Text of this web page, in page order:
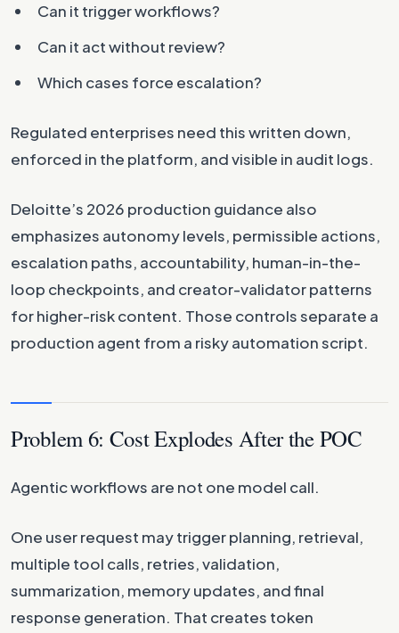
Can it trigger workflows?
Can it act without review?
Which cases force escalation?
Regulated enterprises need this written down,
enforced in the platform, and visible in audit logs.
Deloitte’s 2026 production guidance also
emphasizes autonomy levels, permissible actions,
escalation paths, accountability, human-in-the-
loop checkpoints, and creator-validator patterns
for higher-risk content. Those controls separate a
production agent from a risky automation script.
Problem 6: Cost Explodes After the POC
Agentic workflows are not one model call.
One user request may trigger planning, retrieval,
multiple tool calls, retries, validation,
summarization, memory updates, and final
response generation. That creates token